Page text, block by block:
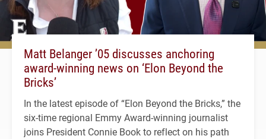
Matt Belanger ’05 discusses anchoring
award-winning news on ‘Elon Beyond the
Bricks’
In the latest episode of “Elon Beyond the Bricks,” the
six-time regional Emmy Award-winning journalist
joins President Connie Book to reflect on his path